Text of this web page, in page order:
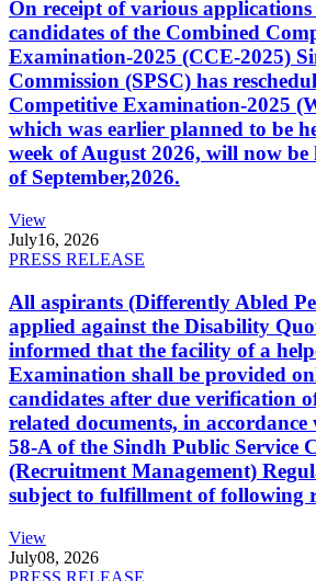
On receipt of various
candidates of the Combined
Examination-2025 (CCE-2025)
Commission (SPSC) has
Competitive Examination-2025
which was earlier planned to be
week of August 2026, will now
of September,2026.
View
July16, 2026
PRESS RELEASE
All aspirants (Differently Abled
applied against the Disability
informed that the facility of a
Examination shall be provided
candidates after due verification
related documents, in
58-A of the Sindh Public Service
(Recruitment Management)
subject to fulfillment of following
View
July08, 2026
PRESS RELEASE